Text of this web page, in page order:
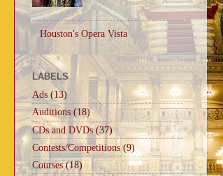
Houston's Opera Vista
LABELS
Ads (13)
Auditions (18)
CDs and DVDs (37)
Contests/Competitions (9)
Courses (18)